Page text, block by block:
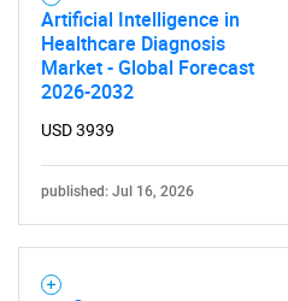
Artificial Intelligence in
Healthcare Diagnosis
Market - Global Forecast
2026-2032
USD 3939
published: Jul 16, 2026